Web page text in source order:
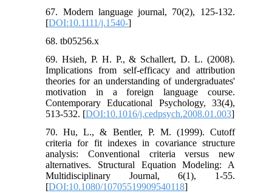
67. Modern language journal, 70(2), 125-132.
[DOI:10.1111/j.1540-]
68. tb05256.x
69. Hsieh, P. H. P., & Schallert, D. L. (2008).
Implications from self-efficacy and attribution
theories for an understanding of undergraduates'
motivation in a foreign language course.
Contemporary Educational Psychology, 33(4),
513-532. [DOI:10.1016/j.cedpsych.2008.01.003]
70. Hu, L., & Bentler, P. M. (1999). Cutoff
criteria for fit indexes in covariance structure
analysis: Conventional criteria versus new
alternatives. Structural Equation Modeling: A
Multidisciplinary Journal, 6(1), 1-55.
[DOI:10.1080/10705519909540118]